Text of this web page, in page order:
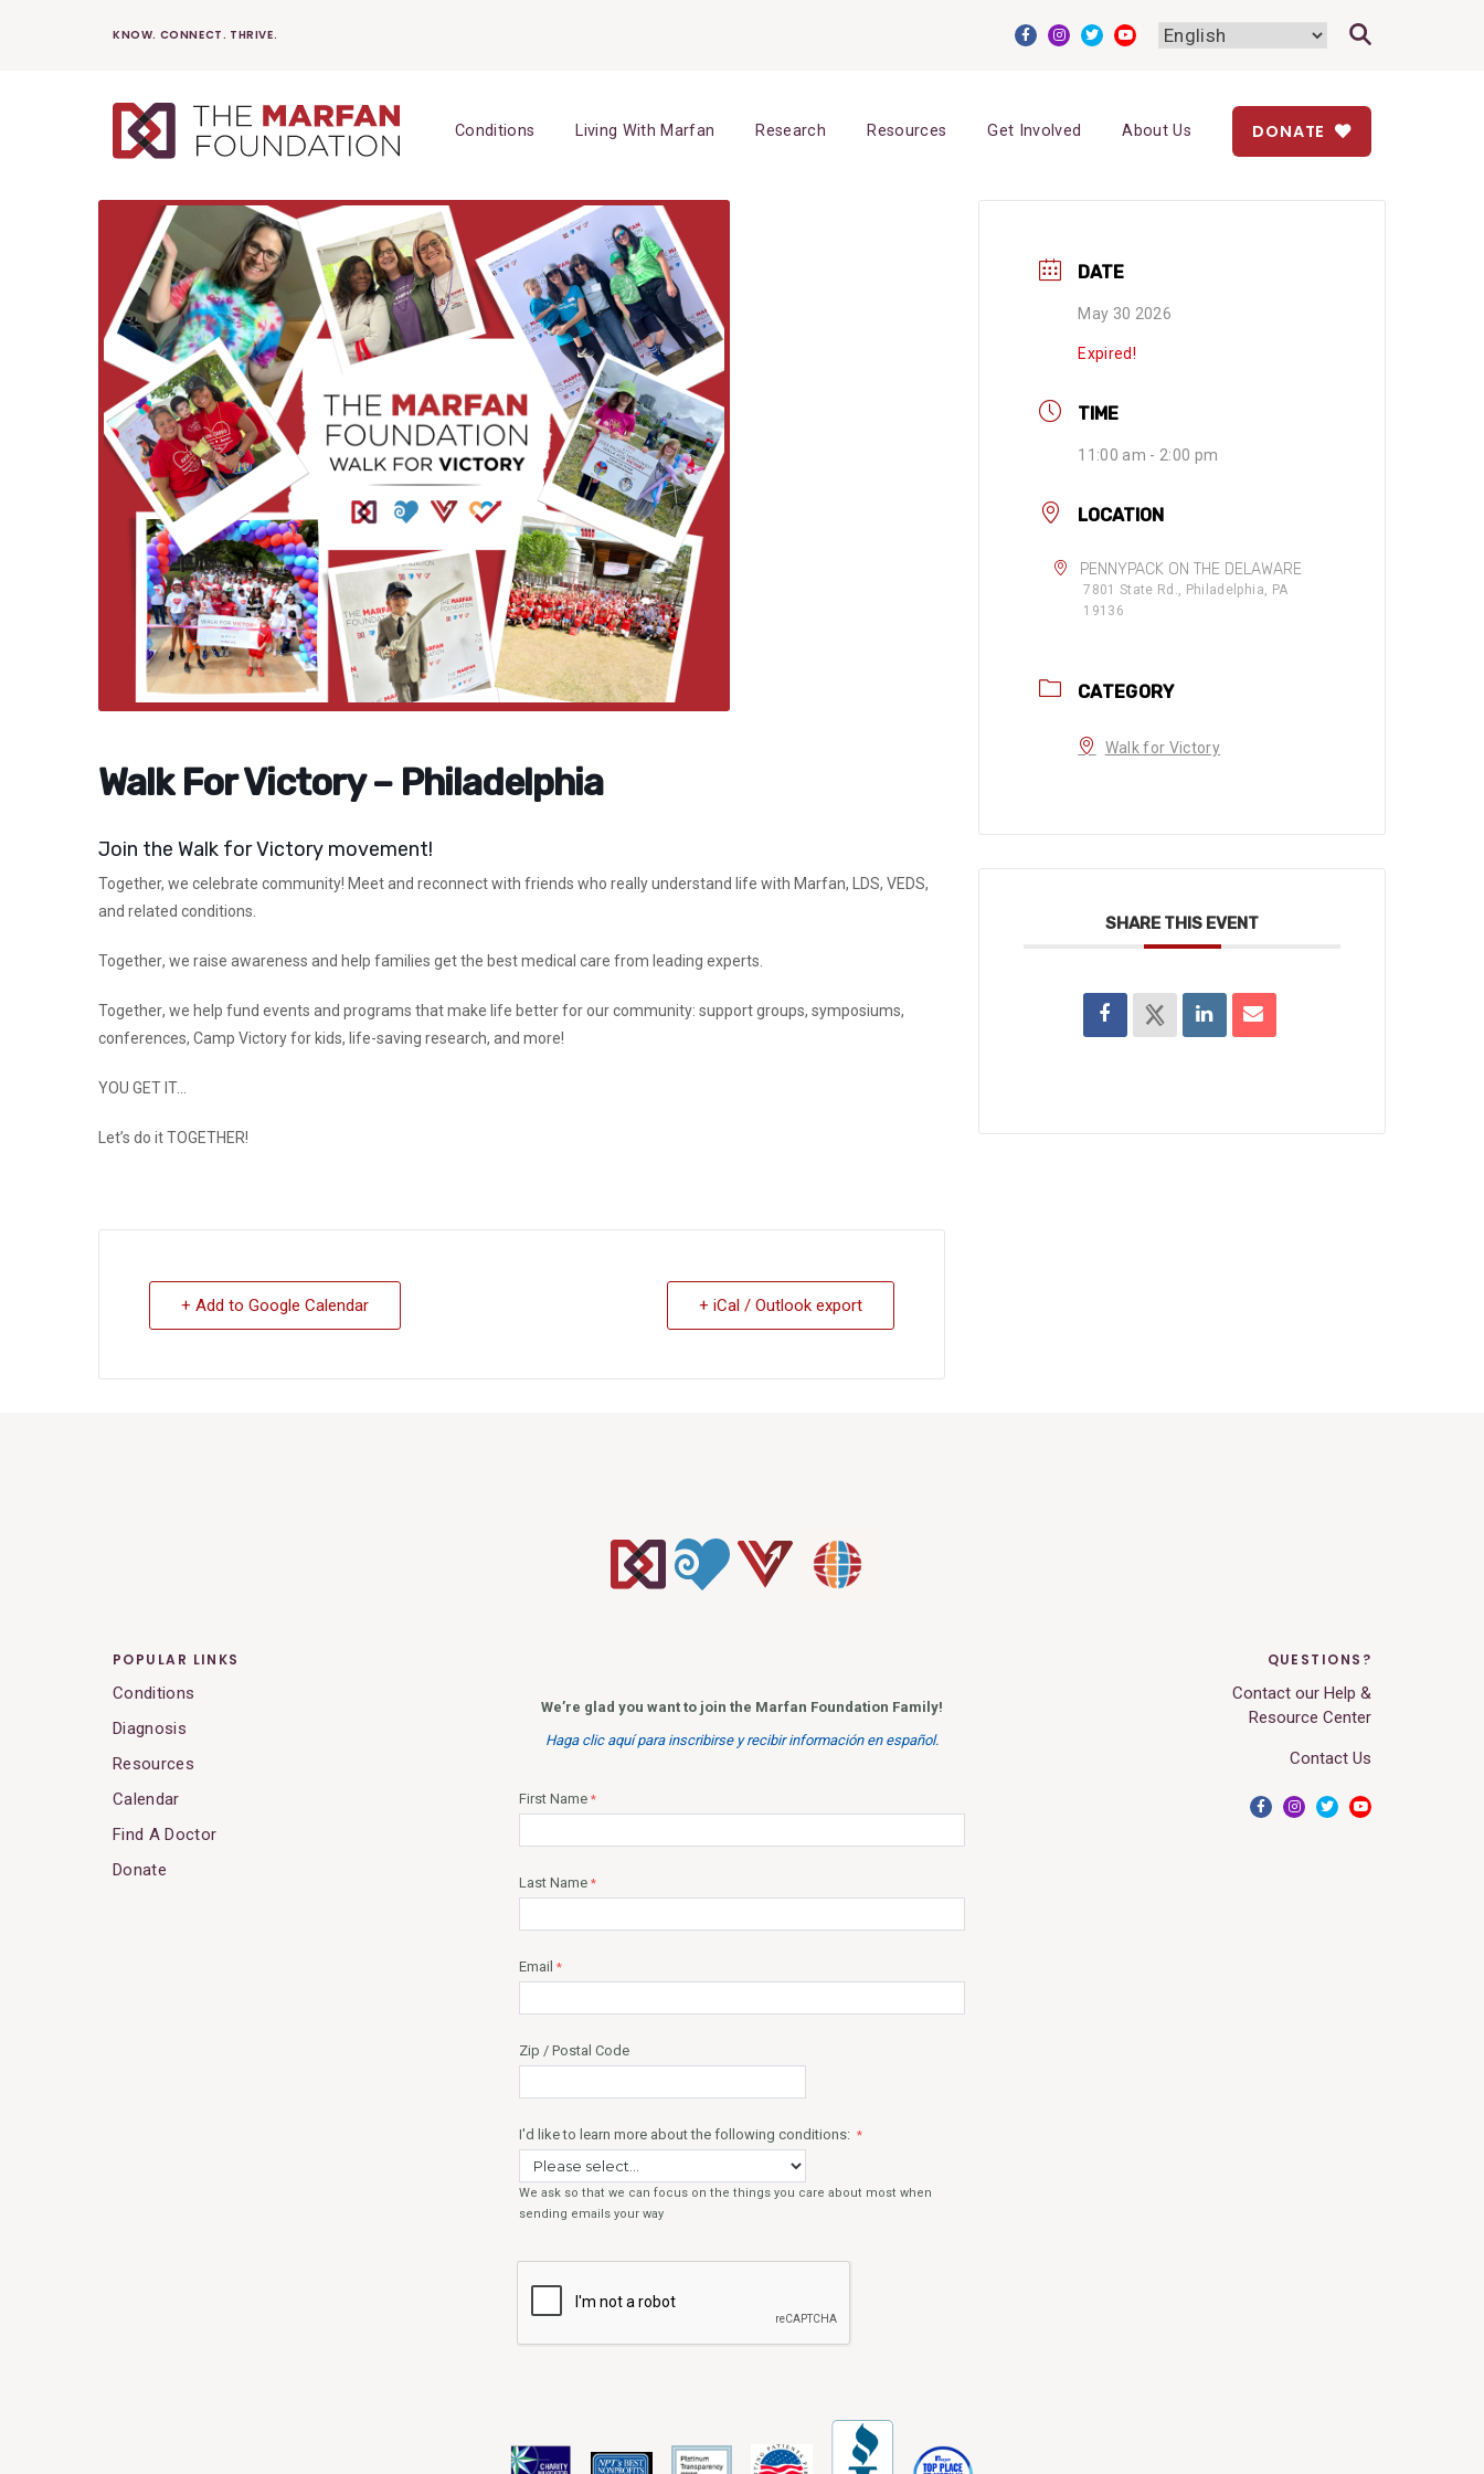
KNOW. CONNECT. THRIVE.
Conditions Living With Marfan Research Resources Get Involved About Us DONATE
Walk For Victory – Philadelphia
Join the Walk for Victory movement!
Together, we celebrate community! Meet and reconnect with friends who really understand life with Marfan, LDS, VEDS,
and related conditions.
Together, we raise awareness and help families get the best medical care from leading experts.
Together, we help fund events and programs that make life better for our community: support groups, symposiums,
conferences, Camp Victory for kids, life-saving research, and more!
YOU GET IT…
Let’s do itTOGETHER!
+ Add to Google Calendar + iCal / Outlook export
DATE
May 30 2026
Expired!
TIME
11:00 am - 2:00 pm
LOCATION
PENNYPACK ON THE DELAWARE
7801 State Rd., Philadelphia, PA
19136
CATEGORY
Walk for Victory
SHARE THIS EVENT
POPULAR LINKS
Conditions
Diagnosis
Resources
Calendar
Find A Doctor
Donate
QUESTIONS?
Contact our Help &
Resource Center
Contact Us